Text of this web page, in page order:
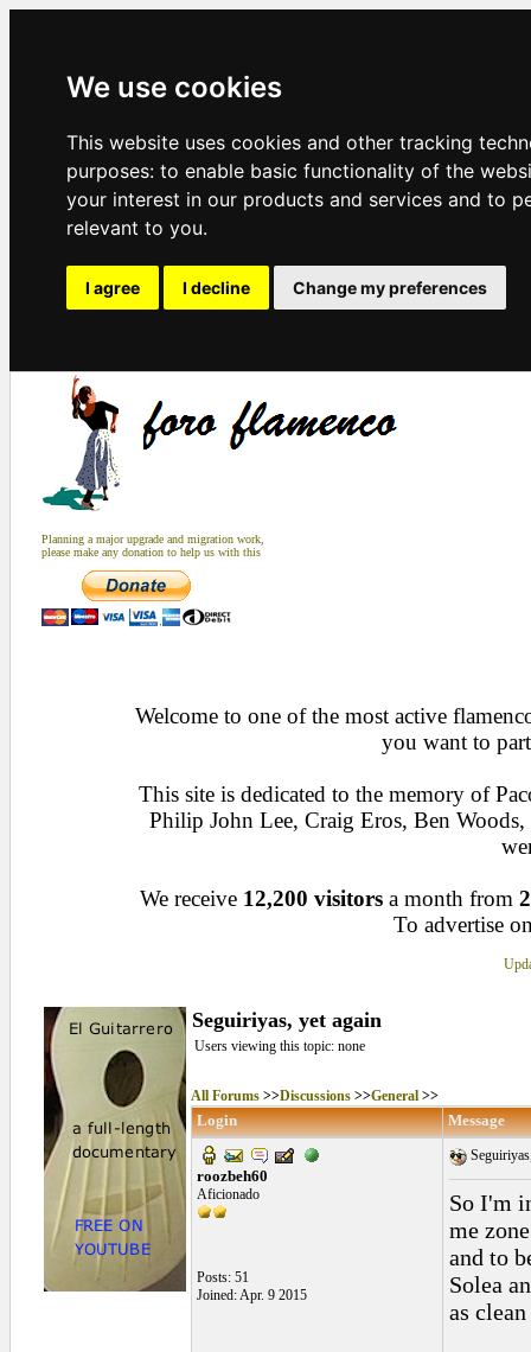
We use cookies
This website uses cookies and other tracking
purposes: to enable basic functionality of the
your interest in our products and services and to
relevant to you.
I agree I decline Change my preferences
Planning a major upgrade and migration work,
please make any donation to help us with this
Welcome to one of the most active
you want to
This site is dedicated to the memory of
Philip John Lee, Craig Eros, Ben
We receive 12,200 visitors a month from
To advertise
Seguiriyas, yet again
Users viewing this topic: none
All Forums>>Discussions>>General>>
Login Message
roozbeh60
Aficionado
Posts: 51
Joined: Apr. 9 2015
So I'm
me
and to
Solea
as